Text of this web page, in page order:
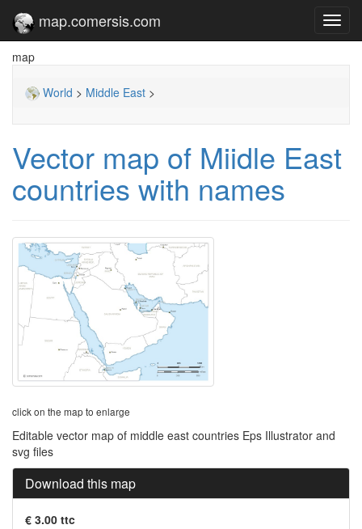
map.comersis.com
map
World > Middle East >
Vector map of Miidle East
countries with names
click on the map to enlarge
Editable vector map of middle east countries Eps Illustrator and
svg files
Download this map
€ 3.00 ttc